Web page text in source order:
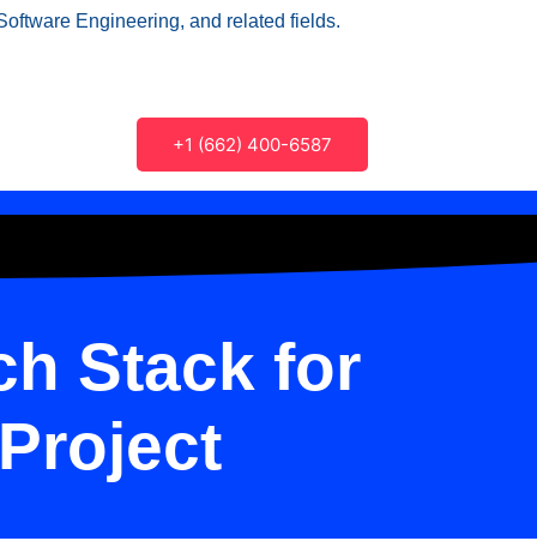
Engineering, and related fields.
+1 (662) 400-6587
Stack for